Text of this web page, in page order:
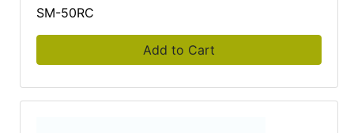
SM-50RC
Add to Cart